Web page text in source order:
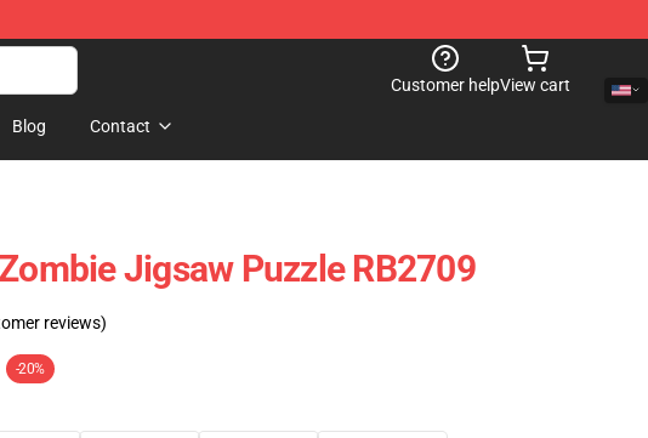
Customer helpView cart
Blog Contact
Jigsaw Puzzle RB2709
reviews)
-20%